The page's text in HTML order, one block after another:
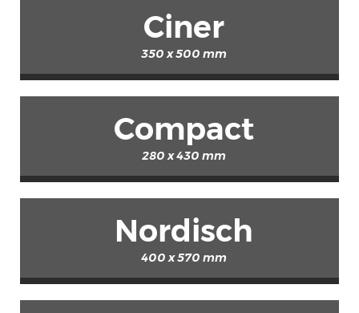
Ciner
350 x 500 mm
Compact
280 x 430 mm
Nordisch
400 x 570 mm